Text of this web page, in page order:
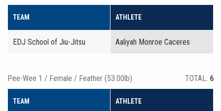
TEAM ATHLETE
EDJ School of Jiu-Jitsu Aaliyah Monroe Caceres
Pee-Wee 1 / Female / Feather (53.00lb) TOTAL: 6
TEAM ATHLETE